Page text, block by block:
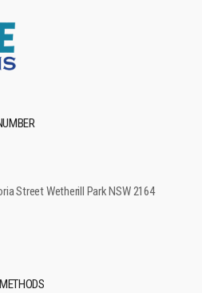
Street Wetherill Park NSW 2164